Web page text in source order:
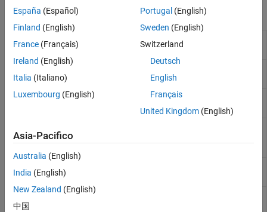
Functions
apaseq
Pseudorandom binary maximum length
(Since R2024a)
autocorrelation function
mlseq
Pseudorandom binary maximum length
(Since R2024a)
pncode
shapespectrum
España (Español)
Finland (English)
France (Français)
Ireland (English)
Italia (Italiano)
Luxembourg (English)
Portugal (English)
Sweden (English)
Switzerland
Deutsch
English
Français
United Kingdom(English)
Asia-Pacifico
Australia (English)
India (English)
New Zealand (English)
中国